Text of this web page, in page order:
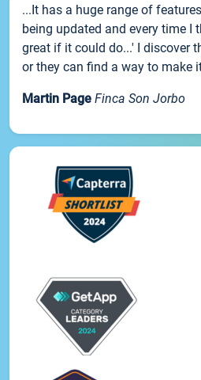
...It has a huge range of
being updated and every time I
great if it could do...' I discover
or they can find a way to make
Martin Page Finca Son Jorbo